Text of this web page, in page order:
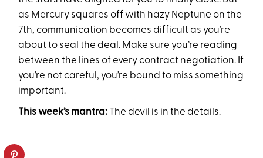
as Mercury squares off with hazy Neptune on the
7th, communication becomes difficult as you’re
about to seal the deal. Make sure you’re reading
between the lines of every contract negotiation. If
you’re not careful, you’re bound to miss something
important.
This week’s mantra: The devil is in the details.